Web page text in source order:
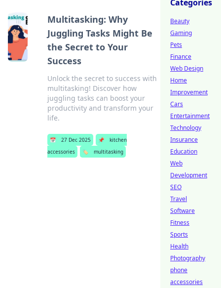
Multitasking: Why
Juggling Tasks Might Be
the Secret to Your
Success
Unlock the secret to success with
multitasking! Discover how
juggling tasks can boost your
productivity and transform your
life.
📅 27 Dec 2025 📌
kitchen
accessories
🏷️ multitasking
Categories
Beauty
Gaming
Pets
Finance
Web Design
Home
Improvement
Cars
Entertainment
Technology
Insurance
Education
Web
Development
SEO
Travel
Software
Fitness
Sports
Health
Photography
phone
accessories